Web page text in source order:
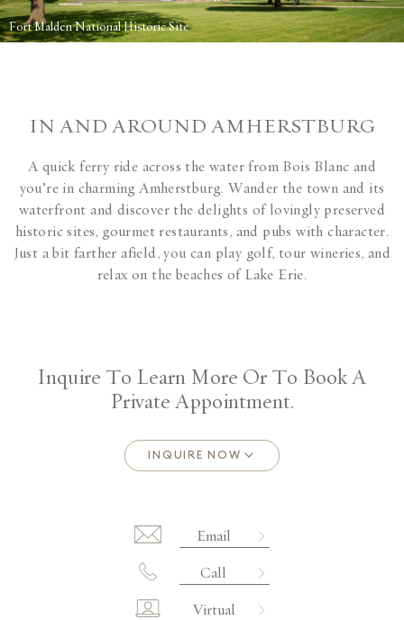
Fort Malden National Historic Site
IN AND AROUND AMHERSTBURG
A quick ferry ride across the water from Bois Blanc and
you’re in charming Amherstburg. Wander the town and its
waterfront and discover the delights of lovingly preserved
historic sites, gourmet restaurants, and pubs with character.
Just a bit farther afield, you can play golf, tour wineries, and
relax on the beaches of Lake Erie.
Inquire To Learn More Or To Book A
Private Appointment.
Email
Call
Virtual